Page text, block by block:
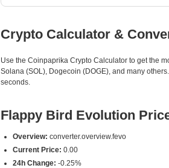
Crypto Calculator &
Use the Coinpaprika Crypto Calculator to get the
Solana (SOL), Dogecoin (DOGE), and many
seconds.
Flappy Bird Evolution
Overview: converter.overview.fevo
Current Price: 0.00
24h Change: -0.25%